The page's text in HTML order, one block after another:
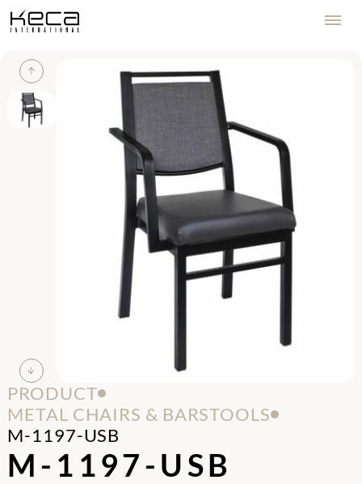
PRODUCT
METAL CHAIRS & BARSTOOLS
M-1197-USB
M-1197-USB